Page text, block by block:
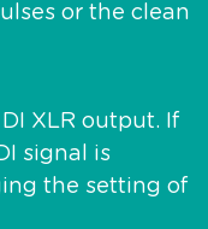
or the clean
XLR output. If
signal is
the setting of